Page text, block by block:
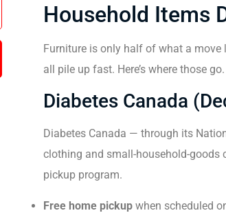
Household Items
Furniture is only half of what a move
all pile up fast. Here’s where those go.
Diabetes Canada
Diabetes Canada — through its
clothing and small-household-goods
pickup program.
Free home pickupwhen scheduled